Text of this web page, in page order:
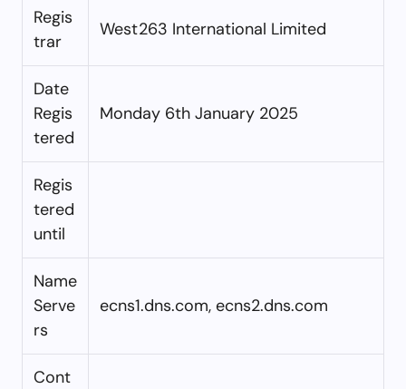
Regis
trar
West263 International Limited
Date
Regis
tered
Monday 6th January 2025
Regis
tered
until
Name
Serve
rs
ecns1.dns.com, ecns2.dns.com
Cont